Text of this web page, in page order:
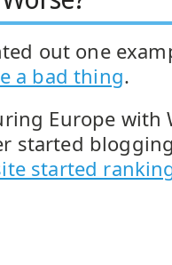
out one
a bad thing.
Europe with
started
started